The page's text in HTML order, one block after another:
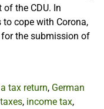
the CDU. In
cope with Corona,
the submission of
tax return, German
, income tax,